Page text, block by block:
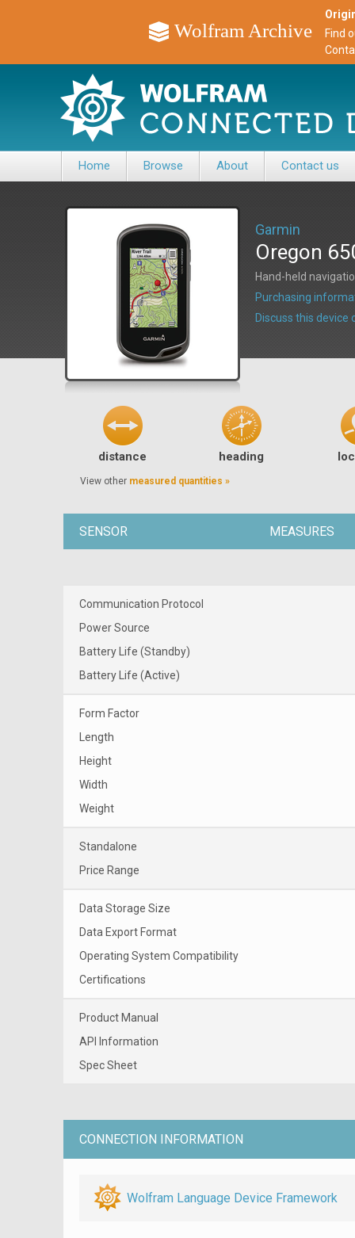
Wolfram Archive
Find
Home Browse About Contact us
Garmin
Oregon
Hand-held
Purchasing
Discuss this device
distance heading
View other measured quantities »
SENSOR MEASURES
Communication Protocol
Power Source
Battery Life (Standby)
Battery Life (Active)
Form Factor
Length
Height
Width
Weight
Standalone
Price Range
Data Storage Size
Data Export Format
Operating System Compatibility
Certifications
Product Manual
API Information
Spec Sheet
CONNECTION INFORMATION
Wolfram Language Device Framework